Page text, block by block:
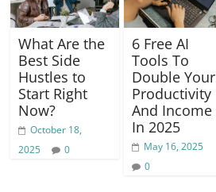
What Are the
Best Side
Hustles to
Start Right
Now?
October 18,
2025
0
6 Free AI
Tools To
Double Your
Productivity
And Income
In 2025
May 16, 2025
0